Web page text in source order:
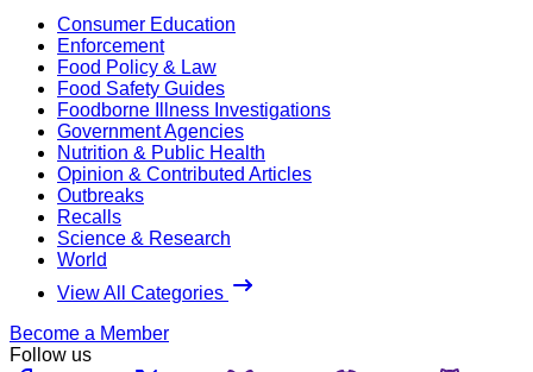
Consumer Education
Enforcement
Food Policy & Law
Food Safety Guides
Foodborne Illness Investigations
Government Agencies
Nutrition & Public Health
Opinion & Contributed Articles
Outbreaks
Recalls
Science & Research
World
View All Categories
Become a Member
Follow us